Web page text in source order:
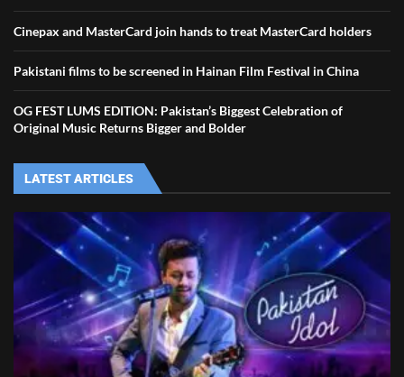
Cinepax and MasterCard join hands to treat MasterCard holders
Pakistani films to be screened in Hainan Film Festival in China
OG FEST LUMS EDITION: Pakistan’s Biggest Celebration of
Original Music Returns Bigger and Bolder
LATEST ARTICLES